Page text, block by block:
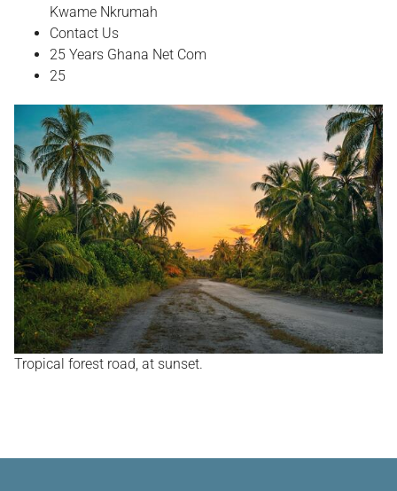
Kwame Nkrumah
Contact Us
25 Years Ghana Net Com
25
Tropical forest road, at sunset.